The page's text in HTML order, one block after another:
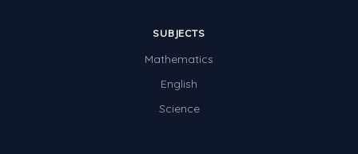
SUBJECTS
Mathematics
English
Science